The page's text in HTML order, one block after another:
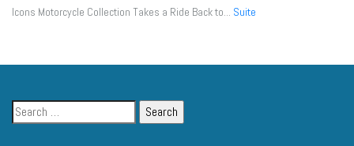
Icons Motorcycle Collection Takes a Ride Back to... Suite